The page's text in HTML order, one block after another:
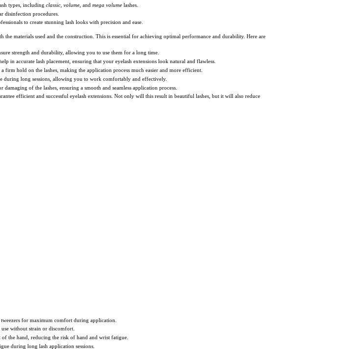
types, including classic volume , and mega volume lashes.
disinfection procedures.
to create stunning lash looks with precision and ease.
materials used and the construction. This is essential for achieving optimal performance and durability. Here are
strength and durability, allowing you to use them for a long time.
in accurate lash placement, ensuring that your eyelash extensions look natural and flawless.
firm hold on the lashes, making the application process much easier and more efficient.
long sessions, allowing you to work comfortably and effectively.
damaging of the lashes, ensuring a smooth and seamless application process.
efficient and successful eyelash extensions. Not only will this result in beautiful lashes, but it will also reduce
for maximum comfort during application.
without strain or discomfort.
of the hand, reducing the risk of hand and wrist fatigue.
during long lash application sessions.